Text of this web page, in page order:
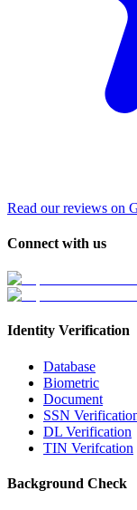
Read our reviews on
Connect with us
Identity Verification
Database
Biometric
Document
SSN
DL Verification
TIN Verifcation
Background Check